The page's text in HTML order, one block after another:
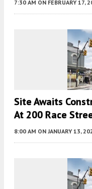
7:30 AM ON FEBRUARY 17,
Site Awaits
At 200 Race
8:00 AM ON JANUARY 13,